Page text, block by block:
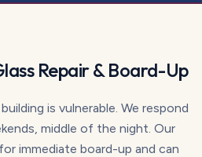
Repair & Board-Up
is vulnerable. We respond
middle of the night. Our
immediate board-up and can